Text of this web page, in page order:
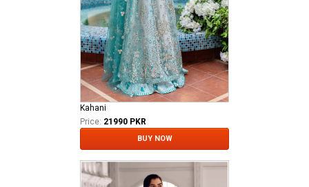
Kahani
Price: 21990 PKR
BUY NOW